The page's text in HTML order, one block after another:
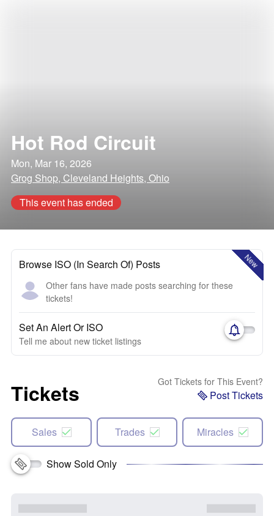
Hot Rod Circuit
Mon, Mar 16, 2026
Grog Shop, Cleveland Heights, Ohio
This event has ended
New
Browse ISO (In Search Of) Posts
Other fans have made posts searching for these
tickets!
Set An Alert Or ISO
Tell me about new ticket listings
Tickets Got Tickets for This Event?
Post Tickets
Sales Trades Miracles
Show Sold Only